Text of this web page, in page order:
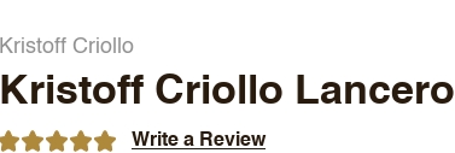
Kristoff Criollo
Kristoff Criollo Lancero
Write a Review